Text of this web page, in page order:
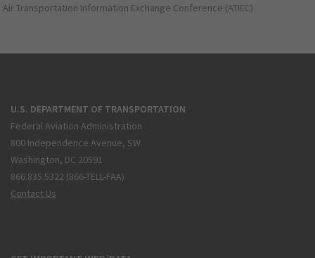
Air Transportation Information Exchange Conference (ATIEC)
U.S. DEPARTMENT OF TRANSPORTATION
Federal Aviation Administration
800 Independence Avenue, SW
Washington, DC 20591
866.835.5322 (866-TELL-FAA)
Contact Us